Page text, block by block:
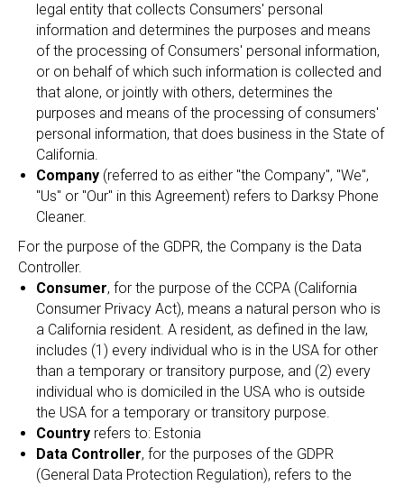
legal entity that collects Consumers' personal
information and determines the purposes and means
of the processing of Consumers' personal information,
or on behalf of which such information is collected and
that alone, or jointly with others, determines the
purposes and means of the processing of consumers'
personal information, that does business in the State of
California.
Company (referred to as either "the Company", "We",
"Us" or "Our" in this Agreement) refers to Darksy Phone
Cleaner.
For the purpose of the GDPR, the Company is the Data
Controller.
Consumer, for the purpose of the CCPA (California
Consumer Privacy Act), means a natural person who is
a California resident. A resident, as defined in the law,
includes (1) every individual who is in the USA for other
than a temporary or transitory purpose, and (2) every
individual who is domiciled in the USA who is outside
the USA for a temporary or transitory purpose.
Country refers to: Estonia
Data Controller, for the purposes of the GDPR
(General Data Protection Regulation), refers to the